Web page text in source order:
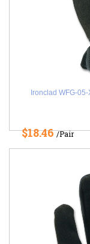
Ironclad WFG-
$18.46/Pair